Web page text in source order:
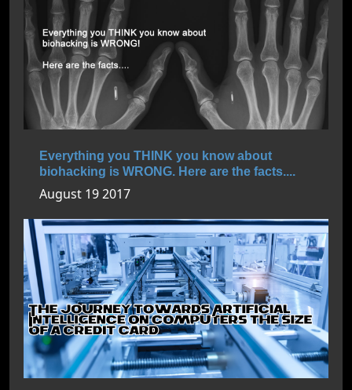
Everything you THINK you know about
biohacking is WRONG. Here are the facts....
August 19 2017